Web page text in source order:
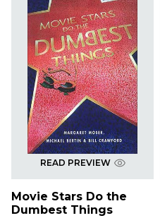
READ PREVIEW
Movie Stars Do the
Dumbest Things